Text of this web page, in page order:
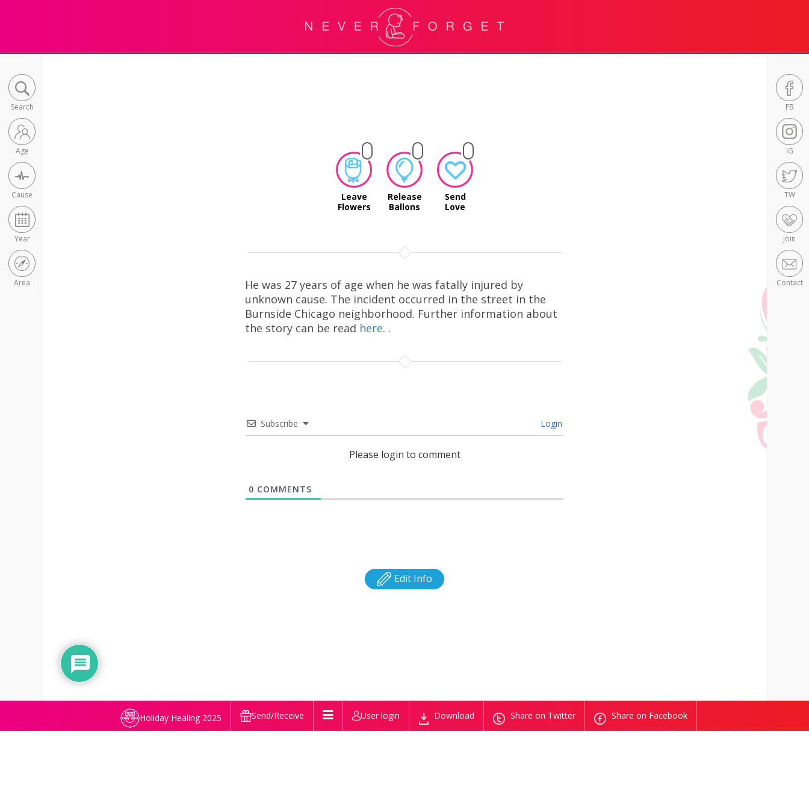
Search
Age
Cause
Year
Area
FB
IG
TW
Join
Contact
Leave
Flowers
Release
Ballons
Send
Love
He was 27 years of age when he was fatally injured by
unknown cause. The incident occurred in the street in the
Burnside Chicago neighborhood. Further information about
the story can be read here. .
Subscribe Login
Please login to comment
0 COMMENTS
Edit Info
Holiday Healing 2025 Send/Receive User login Download Share on Twitter Share on Facebook